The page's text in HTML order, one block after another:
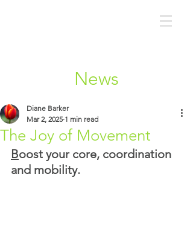
News
The Joy of Movement
Diane Barker
Mar 2, 2025 1 min read
Boost your core, coordination
and mobility.